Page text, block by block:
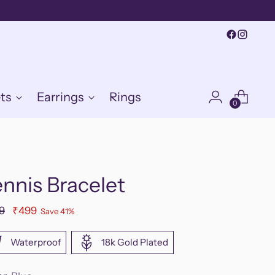
Earrings Rings 0
Bracelet
₹499 Save 41%
Waterproof 18k Gold Plated